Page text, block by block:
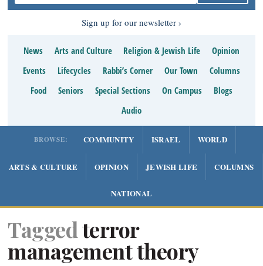
Sign up for our newsletter
News Arts and Culture Religion & Jewish Life
Opinion
Events
Lifecycles Rabbi’s Corner Our Town
Columns
Food
Seniors Special Sections On Campus
Blogs
Audio
BROWSE: COMMUNITY ISRAEL WORLD
ARTS & CULTURE OPINION JEWISH LIFE COLUMNS
NATIONAL
Taggedterror
management theory